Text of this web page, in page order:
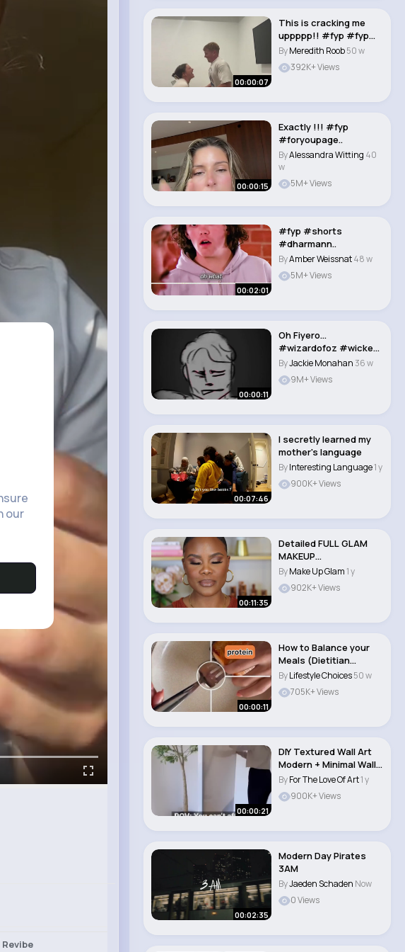
our
Revibe
00:00:07
This is cracking me
uppppp!! #fyp #fypシ
#funny #utah..
ByMeredith Roob50 w
392K+ Views
00:00:15
Exactly !!! #fyp
#foryoupage..
ByAlessandra Witting 40
w
5M+ Views
00:02:01
#fyp #shorts
#dharmann..
ByAmber Weissnat48 w
5M+ Views
00:00:11
Oh Fiyero...
#wizardofoz #wicked
#fiyero #scarecrow
#fy..
ByJackie Monahan 36 w
9M+ Views
00:07:46
I secretly learned my
mother's language
ByInteresting Language1 y
900K+ Views
00:11:35
Detailed FULL GLAM
MAKEUP
TRANSFORMATION
Step by Ste..
ByMake Up Glam1 y
902K+ Views
00:00:11
How to Balance your
Meals (Dietitian
Nutritionist tip)..
ByLifestyle Choices50 w
705K+ Views
00:00:21
DIY Textured Wall Art
Modern + Minimal Wall
Decor Ide..
ByFor The Love Of Art1 y
900K+ Views
00:02:35
Modern Day Pirates
3AM
ByJaeden Schaden Now
0 Views